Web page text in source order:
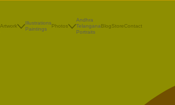
Artwork
Illustrations
Paintings
Photos
Andhra
Telangana
Portraits
BlogStoreContact